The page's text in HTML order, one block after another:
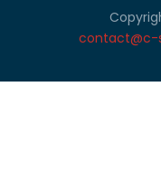
contact@c-